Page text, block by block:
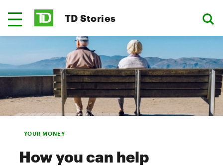
TD Stories
YOUR MONEY
How you can help